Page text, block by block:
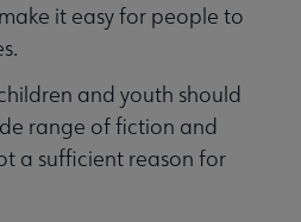
it easy for people to
and youth should
range of fiction and
a sufficient reason for